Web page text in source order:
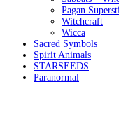
Pagan
Witchcraft
Wicca
Sacred Symbols
Spirit Animals
STARSEEDS
Paranormal